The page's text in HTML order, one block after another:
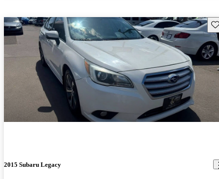
2015 Subaru Legacy